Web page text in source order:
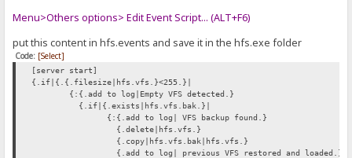
Menu>Others options> Edit Event Script... (ALT+F6)
put this content in hfs.events and save it in the hfs.exe folder
Code: [Select]
[server start]
{.if|{.{.filesize|hfs.vfs.}<255.}|
{:{.add to log|Empty VFS detected.}
{.if|{.exists|hfs.vfs.bak.}|
{:{.add to log| VFS backup found.}
{.delete|hfs.vfs.}
{.copy|hfs.vfs.bak|hfs.vfs.}
{.add to log| previous VFS restored and loaded.}